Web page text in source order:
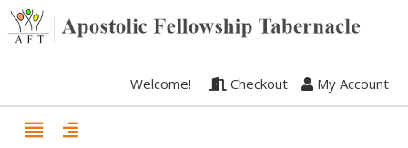
Welcome! Checkout My Account